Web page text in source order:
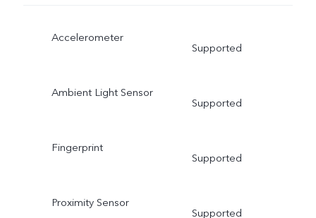
Accelerometer
Supported
Ambient Light Sensor
Supported
Fingerprint
Supported
Proximity Sensor
Supported